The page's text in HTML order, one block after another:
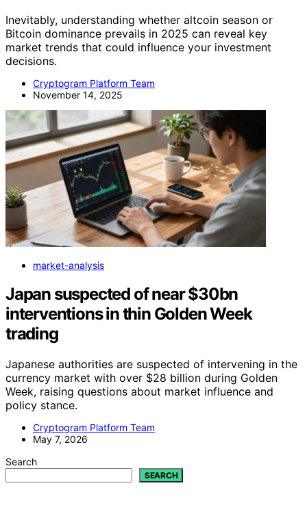
Inevitably, understanding whether altcoin season or
Bitcoin dominance prevails in 2025 can reveal key
market trends that could influence your investment
decisions.
Cryptogram Platform Team
November 14, 2025
market-analysis
Japan suspected of near $30bn
interventions in thin Golden Week
trading
Japanese authorities are suspected of intervening in the
currency market with over $28 billion during Golden
Week, raising questions about market influence and
policy stance.
Cryptogram Platform Team
May 7, 2026
Search
SEARCH